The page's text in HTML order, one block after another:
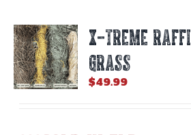
X-TREME
GRASS
$49.99